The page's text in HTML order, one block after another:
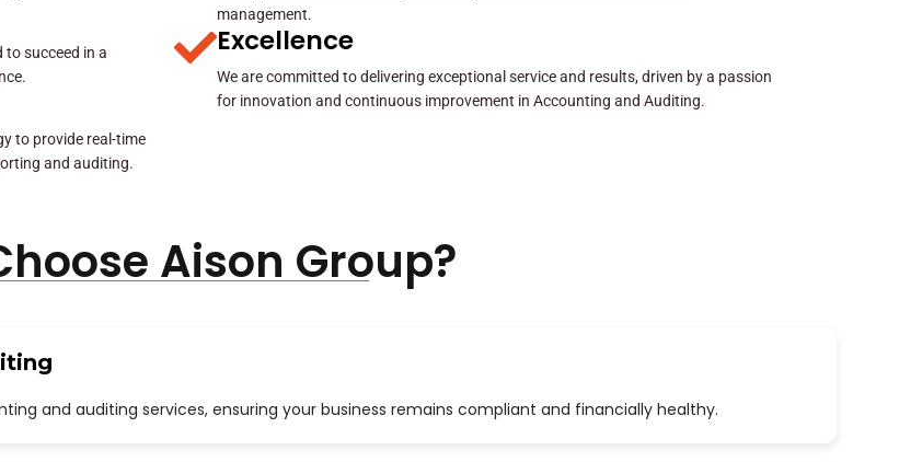
to succeed in a
to provide real-time
and auditing.
management.
Excellence
We are committed to delivering exceptional service and results, driven by a passion
for innovation and continuous improvement in Accounting and Auditing.
Aison Group?
and auditing services, ensuring your business remains compliant and financially healthy.